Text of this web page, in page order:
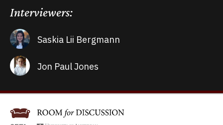
Interviewers:
Saskia Lii Bergmann
Jon Paul Jones